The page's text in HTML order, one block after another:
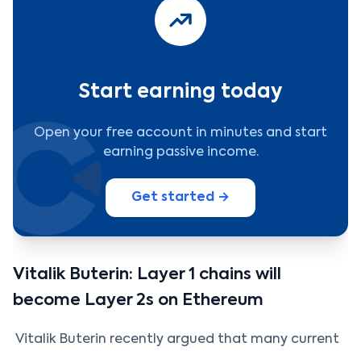
Start earning today
Open your free account in minutes and start
earning passive income.
Get started →
Vitalik Buterin: Layer 1 chains will
become Layer 2s on Ethereum
Vitalik Buterin recently argued that many current